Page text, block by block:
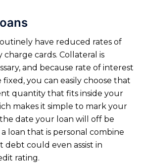
have reduced rates of
cards. Collateral is
and because rate of interest
you can easily choose that
quantity that fits inside your
makes it simple to mark your
date your loan will off be
loan that is personal combine
debt could even assist in
rating.